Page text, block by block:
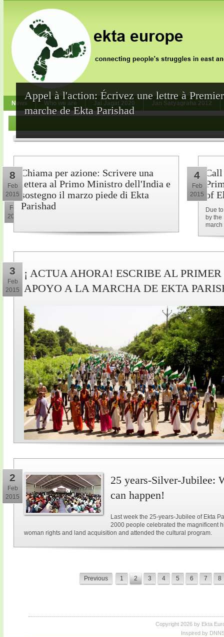
News Who we are Jai Jagat 2020 Jan Satyagraha 2012
Appel à l'action: Écrivez une lettre à
marche de Ekta Parishad
10
Feb
2015
Chiama per azione: Scrivere una
lettera al Primo Ministro dell'India e
sostegno il marzo piede di Ekta
Parishad
8
Feb
2015
of
Due
by the
march
4
Feb
2015
3
Feb
2015
¡ ACTUA AHORA! ESCRIBE AL
APOYO A LA MARCHA DE EKTA
2
Feb
2015
25 years-Silver-Jubilee:
can happen!
Last week the 25-years-Jubilee of Ekta
2000 people celebrated the magnificent
woman rights and land acquisition and attended the cultural program.
Previous 1 2 3 4 5 6 7 8
Copyright 2026 by Ekta
Inspired by